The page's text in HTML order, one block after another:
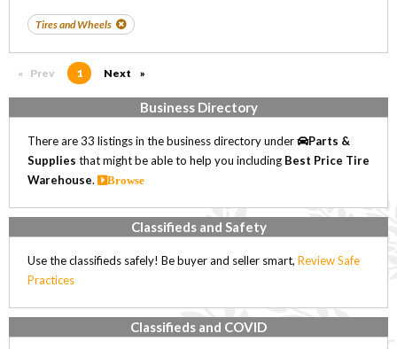
Tires and Wheels
Prev pageYou're on page
1 Next page
Business Directory
There are 33 listings in the business directory under
Parts &
Supplies that might be able to help you including Best Price Tire
Warehouse. Browse
Classifieds and Safety
Use the classifieds safely! Be buyer and seller smart, Review Safe
Practices
Classifieds and COVID